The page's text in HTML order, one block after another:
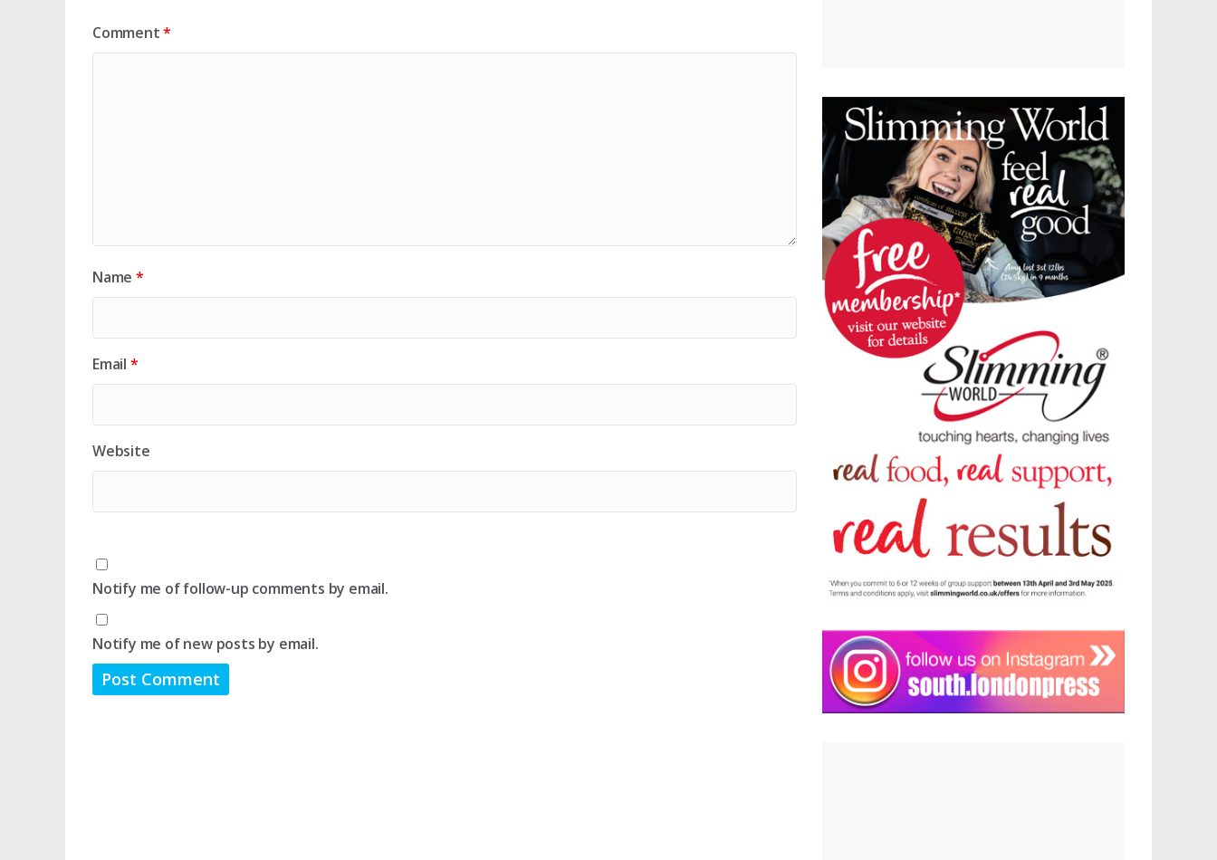
Comment*
Name *
Email *
Website
Notify me of follow-up comments by email.
Notify me of new posts by email.